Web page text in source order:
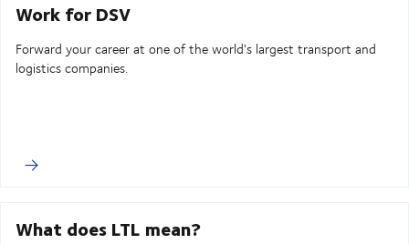
Work for DSV
Forward your career at one of the world's largest transport and
logistics companies.
What does LTL mean?